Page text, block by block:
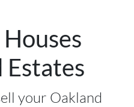
Estates
your Oakland